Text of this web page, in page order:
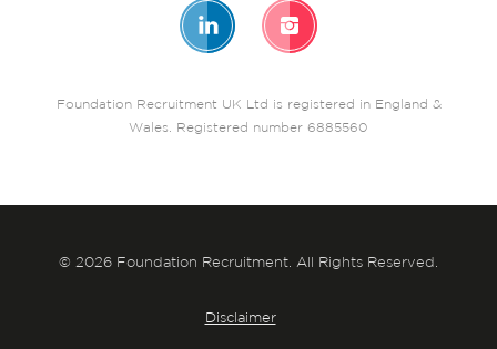
Foundation Recruitment UK Ltd is registered in England &
Wales. Registered number 6885560
© 2026 Foundation Recruitment. All Rights Reserved.
Disclaimer